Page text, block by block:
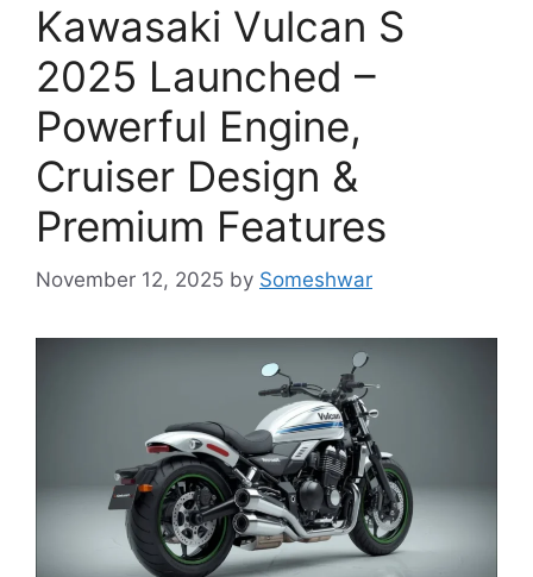
Kawasaki Vulcan S
2025 Launched –
Powerful Engine,
Cruiser Design &
Premium Features
November 12, 2025 by Someshwar